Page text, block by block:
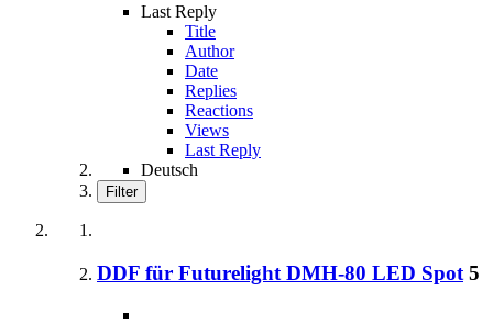
Last Reply
Title
Author
Date
Replies
Reactions
Views
Last Reply
Deutsch
Filter
DDF für Futurelight DMH-80 LED Spot 5